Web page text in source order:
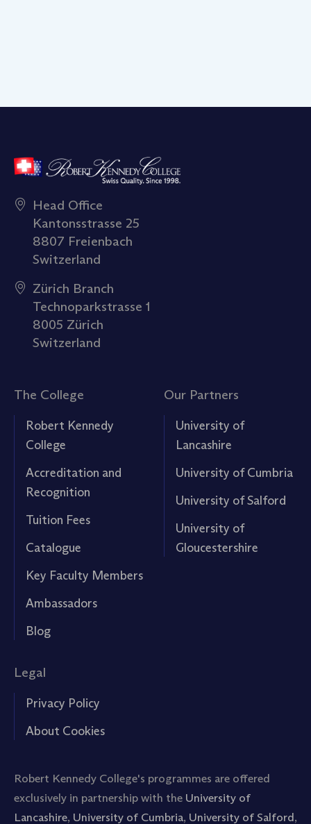
Head Office
Kantonsstrasse 25
8807 Freienbach
Switzerland
Zürich Branch
Technoparkstrasse 1
8005 Zürich
Switzerland
The College
Robert Kennedy
College
Accreditation and
Recognition
Tuition Fees
Catalogue
Key Faculty Members
Ambassadors
Blog
Our Partners
University of
Lancashire
University of Cumbria
University of Salford
University of
Gloucestershire
Legal
Privacy Policy
About Cookies
Robert Kennedy College's programmes are offered
exclusively in partnership with the University of
Lancashire, University of Cumbria, University of Salford,